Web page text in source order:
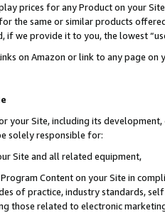
prices for any Product on your
the same or similar products
if we provide it to you, the lowest
on Amazon or link to any page
your Site, including its
solely responsible for:
Site and all related equipment,
Content on your Site in
of practice, industry standards,
those related to electronic